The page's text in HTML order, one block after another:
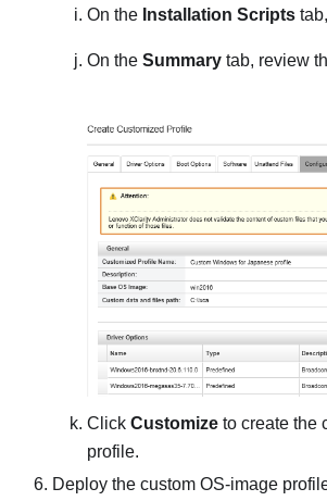
On the Installation Scripts
On the Summary tab, review
Click Customize to create the
profile.
Deploy the custom OS-image